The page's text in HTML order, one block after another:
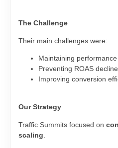
The Challenge
Their main challenges were:
Maintaining
Preventing ROAS
Improving conversion
Our Strategy
Traffic Summits focused on
scaling